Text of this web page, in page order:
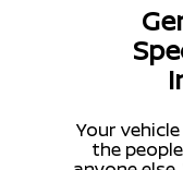
Your
the